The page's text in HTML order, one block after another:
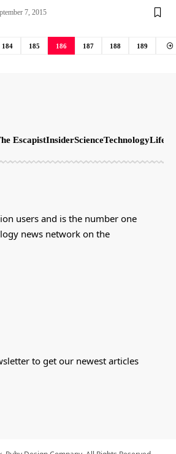
7, 2015
184 185 186 187 188 189
EscapistInsiderScienceTechnology
users and is the number one
news network on the
to get our newest articles